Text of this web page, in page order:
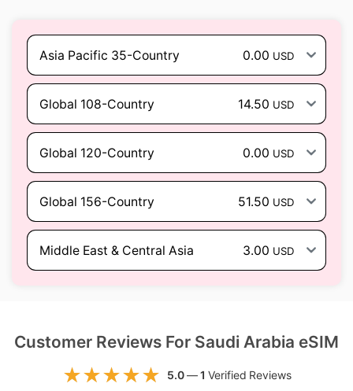
Asia Pacific 35-Country 0.00 USD
Global 108-Country 14.50 USD
Global 120-Country 0.00 USD
Global 156-Country 51.50 USD
Middle East & Central Asia 3.00 USD
Customer Reviews For Saudi Arabia eSIM
5.0—1 Verified Reviews